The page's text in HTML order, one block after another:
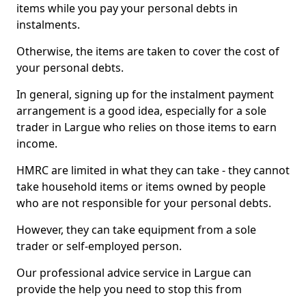
items while you pay your personal debts in
instalments.
Otherwise, the items are taken to cover the cost of
your personal debts.
In general, signing up for the instalment payment
arrangement is a good idea, especially for a sole
trader in Largue who relies on those items to earn
income.
HMRC are limited in what they can take - they cannot
take household items or items owned by people
who are not responsible for your personal debts.
However, they can take equipment from a sole
trader or self-employed person.
Our professional advice service in Largue can
provide the help you need to stop this from